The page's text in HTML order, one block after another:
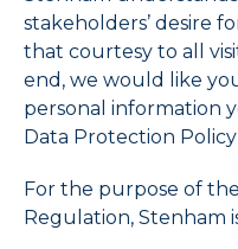
stakeholders’ desire
that courtesy to all
end, we would like
personal information
Data Protection
For the purpose of
Regulation, Stenham